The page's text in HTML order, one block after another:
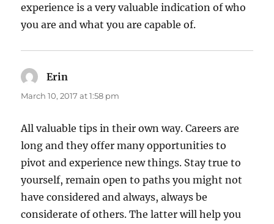
experience is a very valuable indication of who
you are and what you are capable of.
Erin
March 10, 2017 at 1:58 pm
All valuable tips in their own way. Careers are
long and they offer many opportunities to
pivot and experience new things. Stay true to
yourself, remain open to paths you might not
have considered and always, always be
considerate of others. The latter will help you